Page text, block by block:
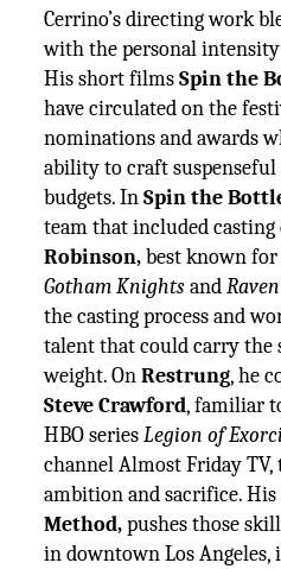
Cerrino’s directing work
with the personal intensity
His short filmsSpin the
have circulated on the
nominations and awards
ability to craft
budgets. InSpin the
team that included
Robinson,best known for
Gotham Knightsand
the casting process and
talent that could carry the
weight. OnRestrung, he
Steve Crawford, familiar
HBO seriesLegion of
channel Almost Friday
ambition and sacrifice.
Method,pushes those
in downtown Los Angeles,